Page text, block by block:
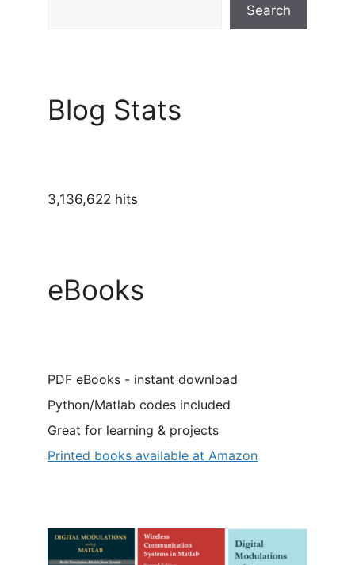
Search
Blog Stats
3,136,622 hits
eBooks
PDF eBooks - instant download
Python/Matlab codes included
Great for learning & projects
Printed books available at Amazon